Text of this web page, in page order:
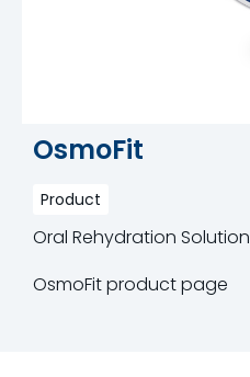
OsmoFit
Product
Oral Rehydration Solution
OsmoFit product page